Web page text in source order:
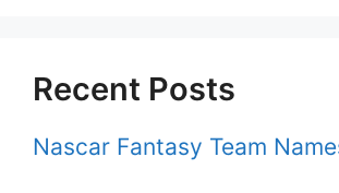
Recent Posts
Nascar Fantasy Team